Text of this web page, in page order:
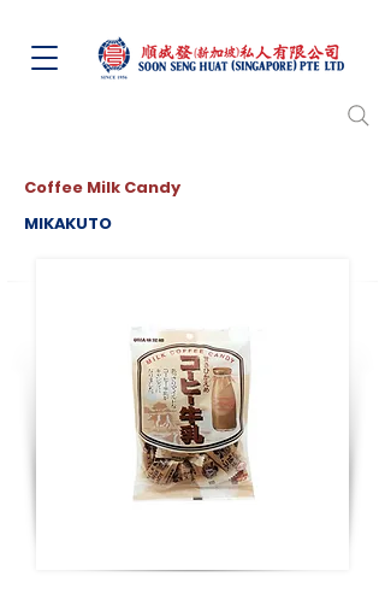
Coffee Milk Candy
MIKAKUTO